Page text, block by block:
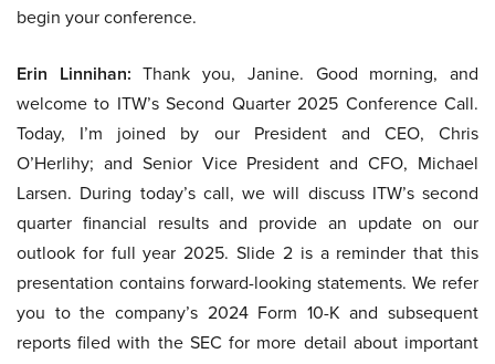
begin your conference.
Erin Linnihan: Thank you, Janine. Good morning, and
welcome to ITW’s Second Quarter 2025 Conference Call.
Today, I’m joined by our President and CEO, Chris
O’Herlihy; and Senior Vice President and CFO, Michael
Larsen. During today’s call, we will discuss ITW’s second
quarter financial results and provide an update on our
outlook for full year 2025. Slide 2 is a reminder that this
presentation contains forward-looking statements. We refer
you to the company’s 2024 Form 10-K and subsequent
reports filed with the SEC for more detail about important